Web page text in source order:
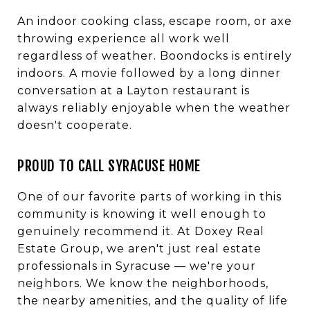
An indoor cooking class, escape room, or axe
throwing experience all work well
regardless of weather. Boondocks is entirely
indoors. A movie followed by a long dinner
conversation at a Layton restaurant is
always reliably enjoyable when the weather
doesn't cooperate.
PROUD TO CALL SYRACUSE HOME
One of our favorite parts of working in this
community is knowing it well enough to
genuinely recommend it. At Doxey Real
Estate Group, we aren't just real estate
professionals in Syracuse — we're your
neighbors. We know the neighborhoods,
the nearby amenities, and the quality of life